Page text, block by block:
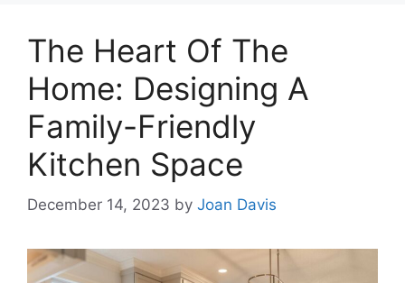
The Heart Of The
Home: Designing A
Family-Friendly
Kitchen Space
December 14, 2023 by Joan Davis